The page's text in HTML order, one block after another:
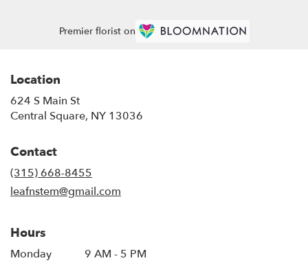
Premier florist on
Location
624 S Main St
Central Square, NY 13036
Contact
(315) 668-8455
leafnstem@gmail.com
Hours
Monday 9 AM - 5 PM